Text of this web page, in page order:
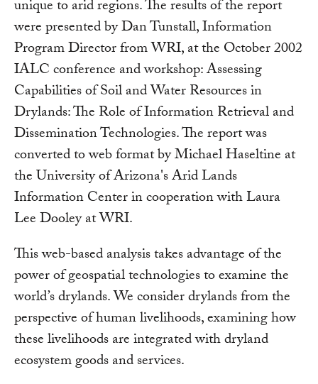
unique to arid regions. The results of the report
were presented by Dan Tunstall, Information
Program Director from WRI, at the October 2002
IALC conference and workshop: Assessing
Capabilities of Soil and Water Resources in
Drylands: The Role of Information Retrieval and
Dissemination Technologies. The report was
converted to web format by Michael Haseltine at
the University of Arizona's Arid Lands
Information Center in cooperation with Laura
Lee Dooley at WRI.
This web-based analysis takes advantage of the
power of geospatial technologies to examine the
world’s drylands. We consider drylands from the
perspective of human livelihoods, examining how
these livelihoods are integrated with dryland
ecosystem goods and services.